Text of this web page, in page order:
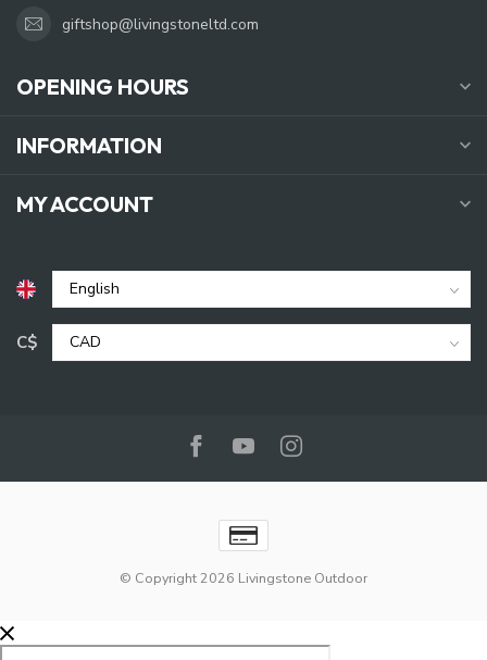
giftshop@livingstoneltd.com
OPENING HOURS
INFORMATION
MY ACCOUNT
C$
© Copyright 2026 Livingstone Outdoor